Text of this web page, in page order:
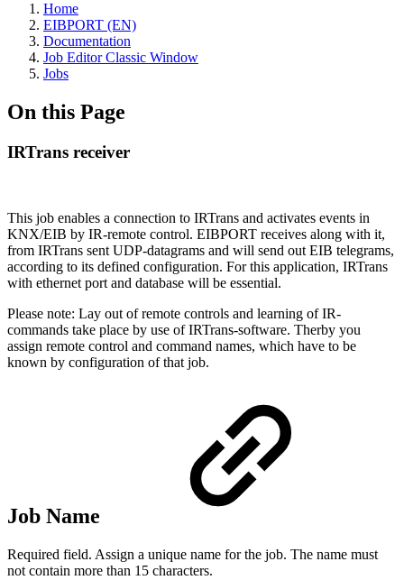
Home
EIBPORT (EN)
Documentation
Job Editor Classic Window
Jobs
On this Page
IRTrans receiver
This job enables a connection to IRTrans and activates events in
KNX/EIB by IR-remote control. EIBPORT receives along with it,
from IRTrans sent UDP-datagrams and will send out EIB telegrams,
according to its defined configuration. For this application, IRTrans
with ethernet port and database will be essential.
Please note: Lay out of remote controls and learning of IR-
commands take place by use of IRTrans-software. Therby you
assign remote control and command names, which have to be
known by configuration of that job.
Job Name
Required field. Assign a unique name for the job. The name must
not contain more than 15 characters.